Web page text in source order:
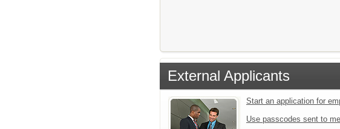
External Applicants
Start an application for
Use passcodes sent to me